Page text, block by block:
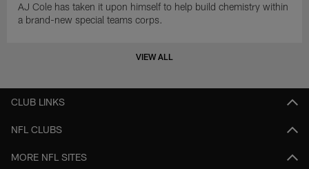
AJ Cole has taken it upon himself to help build chemistry within
a brand-new special teams corps.
VIEW ALL
CLUB LINKS
NFL CLUBS
MORE NFL SITES